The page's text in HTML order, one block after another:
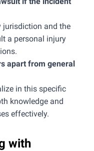
and the
a personal injury
apart from general
in this specific
knowledge and
effectively.
with